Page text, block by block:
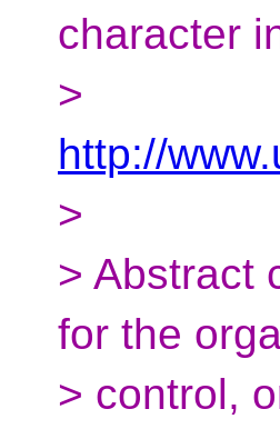
character
>
http://
>
> Abstract
for the
> control,